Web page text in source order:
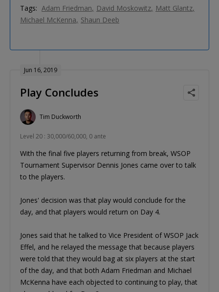
Tags: Adam Friedman David Moskowitz Matt Glantz
Michael McKenna Shaun Deeb
Jun 16, 2019
Play Concludes
Tim Duckworth
Level 20 : 30,000/60,000, 0 ante
With the final five players returning from break, WSOP
Tournament Supervisor Dennis Jones came over to talk
to the players.
Jones' decision was that play would conclude for the
day, and that players would return on Day 4.
Jones said that he talked to Vice President of WSOP Jack
Effel, and he relayed the message that because players
were told that they would bag at six players at the start
of the day, and that both Adam Friedman and Michael
McKenna have each objected to continuing to play, that